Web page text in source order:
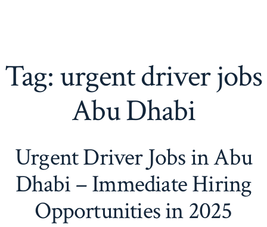
Tag:urgent driver jobs
Abu Dhabi
Urgent Driver Jobs in Abu
Dhabi – Immediate Hiring
Opportunities in 2025